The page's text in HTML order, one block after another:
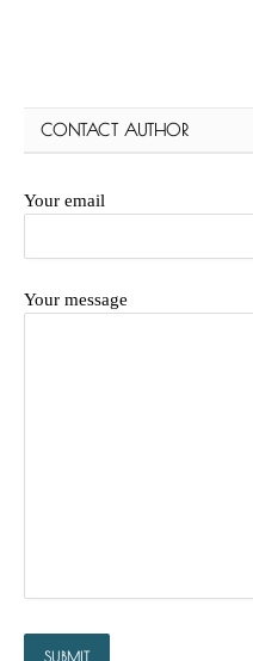
CONTACT AUTHOR
Your email
Your message